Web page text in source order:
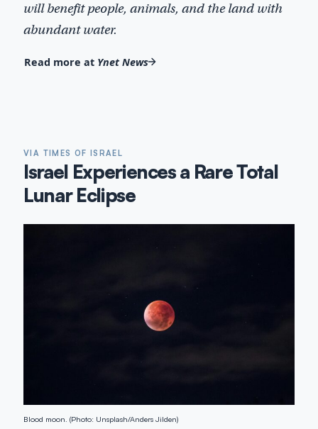
will benefit people, animals, and the land with
abundant water.
Read more at Ynet News
VIA TIMES OF ISRAEL
Israel Experiences a Rare Total
Lunar Eclipse
Blood moon. (Photo: Unsplash/Anders Jilden)